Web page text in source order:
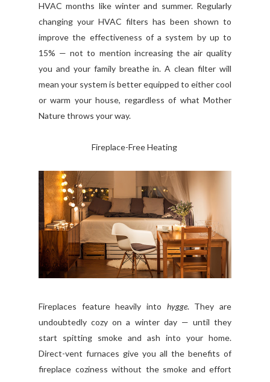
HVAC months like winter and summer. Regularly
changing your HVAC filters has been shown to
improve the effectiveness of a system by up to
15% — not to mention increasing the air quality
you and your family breathe in. A clean filter will
mean your system is better equipped to either cool
or warm your house, regardless of what Mother
Nature throws your way.
Fireplace-Free Heating
Fireplaces feature heavily into hygge. They are
undoubtedly cozy on a winter day — until they
start spitting smoke and ash into your home.
Direct-vent furnaces give you all the benefits of
fireplace coziness without the smoke and effort